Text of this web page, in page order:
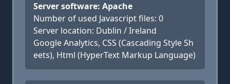
Server software: Apache
Number of used Javascript files: 0
Server location: Dublin / Ireland
Google Analytics, CSS (Cascading Style Sh
eets), Html (HyperText Markup Language)